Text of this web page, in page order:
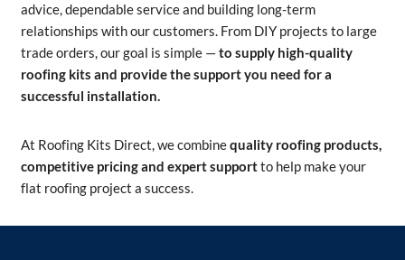
advice, dependable service and building long-term
relationships with our customers. From DIY projects to large
trade orders, our goal is simple —to supply high-quality
roofing kits and provide the support you need for a
successful installation.
At Roofing Kits Direct, we combinequality roofing products,
competitive pricing and expert supportto help make your
flat roofing project a success.